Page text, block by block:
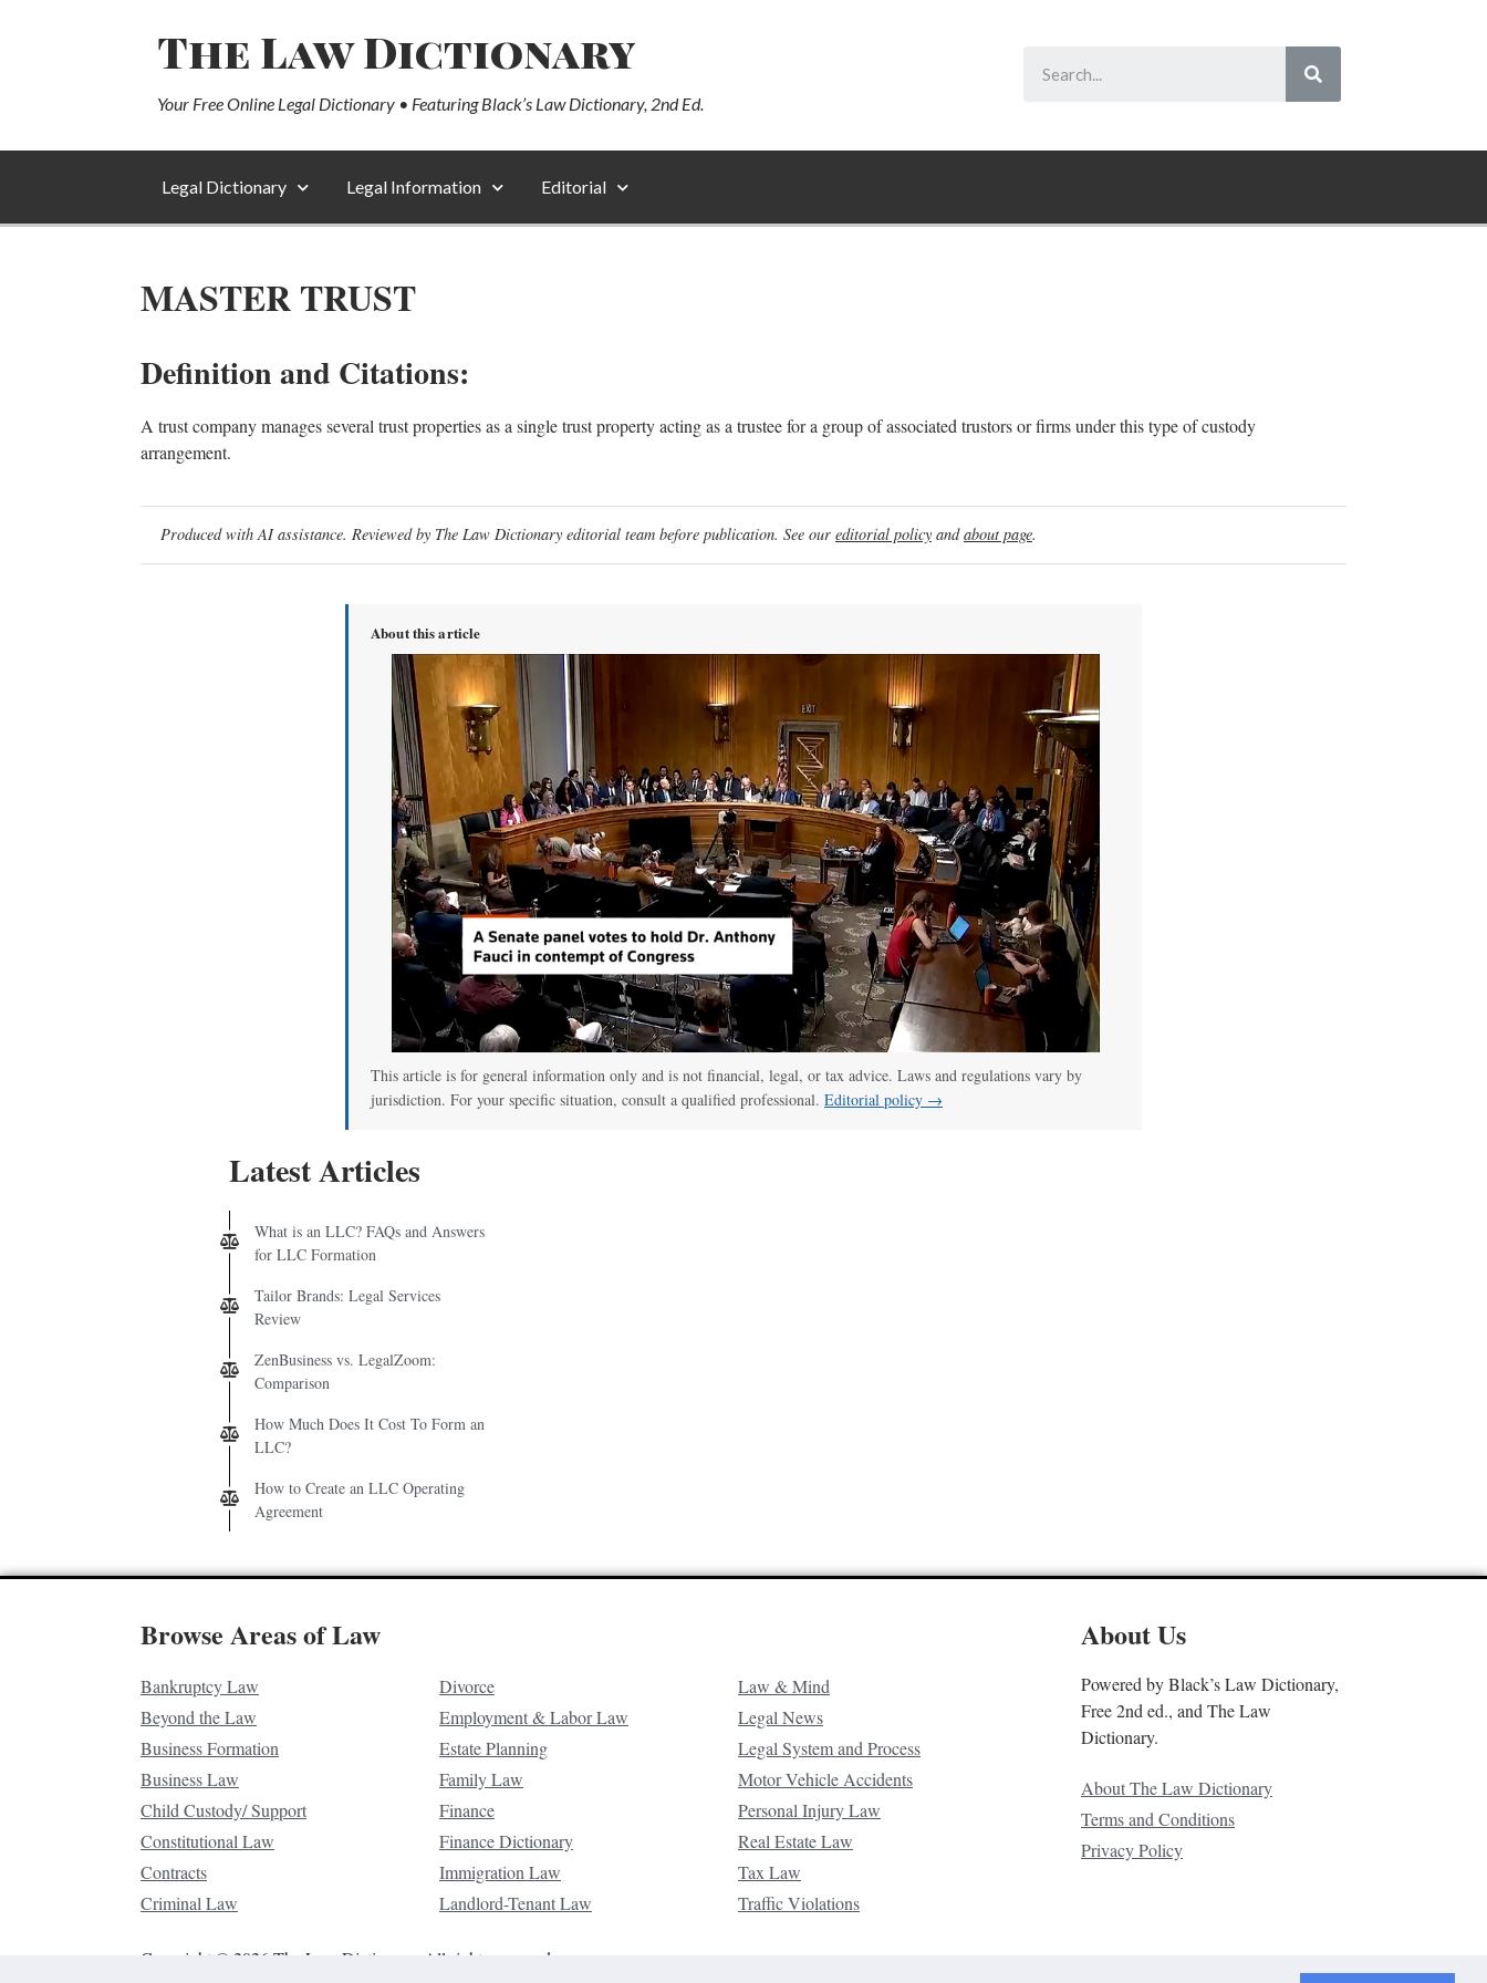
The Law Dictionary
Your Free Online Legal Dictionary • Featuring Black’s Law Dictionary, 2nd Ed.
Legal Dictionary Legal Information Editorial
MASTER TRUST
Definition and Citations:
A trust company manages several trust properties as a single trust property acting as a trustee for a group of associated trustors or firms under this type of custody
arrangement.
Produced with AI assistance. Reviewed by The Law Dictionary editorial team before publication. See our editorial policy andabout page.
About this article
This article is for general information only and is not financial, legal, or tax advice. Laws and regulations vary by
jurisdiction. For your specific situation, consult a qualified professional. Editorial policy →
Latest Articles
What is an LLC? FAQs and Answers
for LLC Formation
Tailor Brands: Legal Services
Review
ZenBusiness vs. LegalZoom:
Comparison
How Much Does It Cost To Form an
LLC?
How to Create an LLC Operating
Agreement
Browse Areas of Law
Bankruptcy Law
Beyond the Law
Business Formation
Business Law
Child Custody/ Support
Constitutional Law
Contracts
Criminal Law
Divorce
Employment & Labor Law
Estate Planning
Family Law
Finance
Finance Dictionary
Immigration Law
Landlord-Tenant Law
Law & Mind
Legal News
Legal System and Process
Motor Vehicle Accidents
Personal Injury Law
Real Estate Law
Tax Law
Traffic Violations
About Us
Powered by Black’s Law Dictionary,
Free 2nd ed., and The Law
Dictionary.
About The Law Dictionary
Terms and Conditions
Privacy Policy
Copyright © 2026 The Law Dictionary. All rights reserved.